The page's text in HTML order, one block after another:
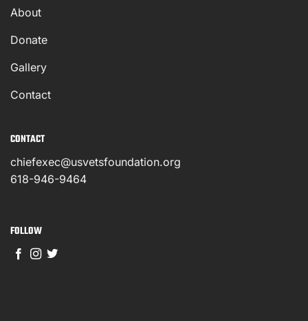
About
Donate
Gallery
Contact
CONTACT
chiefexec@usvetsfoundation.org
618-946-9464
FOLLOW